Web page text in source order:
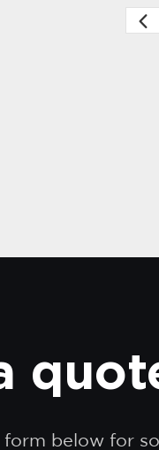
form below for